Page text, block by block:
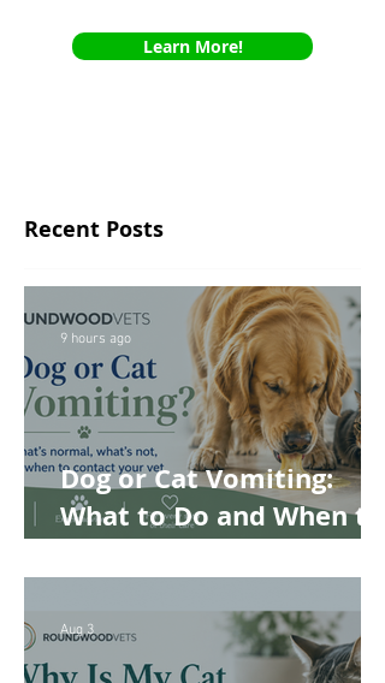
Learn More!
Recent Posts
Dog or Cat Vomiting:
What to Do and When to
9 hours ago
Aug 3